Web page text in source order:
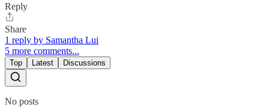
Reply
Share
1 reply by Samantha Lui
5 more comments...
Top Latest Discussions
No posts